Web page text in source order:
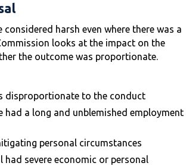
considered harsh even where there was a
looks at the impact on the
the outcome was proportionate.
disproportionate to the conduct
had a long and unblemished employment
personal circumstances
had severe economic or personal